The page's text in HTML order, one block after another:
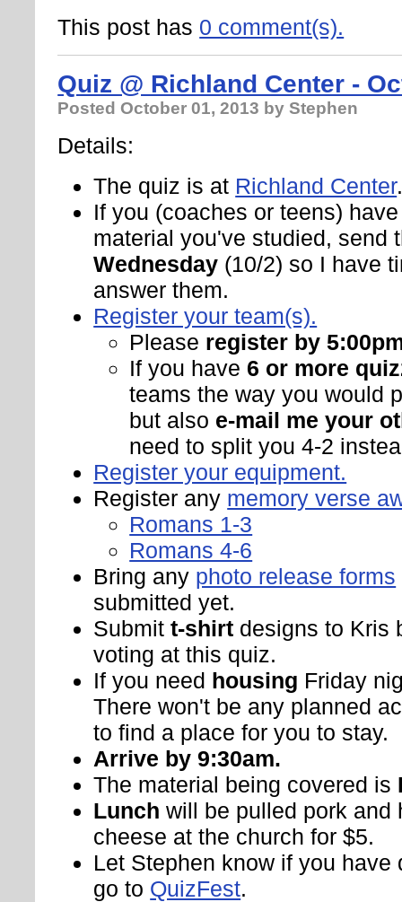
This post has 0 comment(s).
Quiz @ Richland Center -
PostedOctober 01, 2013 by Stephen
Details:
The quiz is at Richland Center
If you (coaches or teens)
material you've studied, send
Wednesday (10/2) so I have
answer them.
Register your team(s).
Please register by
If you have 6 or more
teams the way you would
but also e-mail me your
need to split you 4-2
Register your equipment.
Register any memory verse
Romans 1-3
Romans 4-6
Bring any photo release forms
submitted yet.
Submitt-shirt designs to Kris
voting at this quiz.
If you need housing Friday
There won't be any planned
to find a place for you to stay.
Arrive by 9:30am.
The material being covered is
Lunch will be pulled pork and
cheese at the church for $5.
Let Stephen know if you have
go to QuizFest.